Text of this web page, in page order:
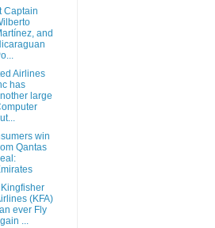
Captain
and
Airlines
has
large
win
Qantas
(KFA)
ever Fly
...